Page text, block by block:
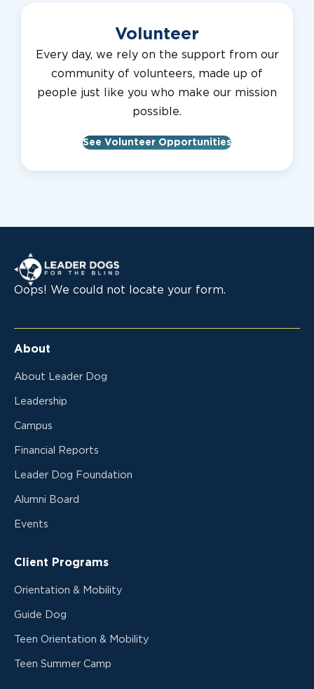
Volunteer
Every day, we rely on the support from our
community of volunteers, made up of
people just like you who make our mission
possible.
See Volunteer Opportunities
Leader Dogs for the Blind
Oops! We could not locate your form.
About
About Leader Dog
Leadership
Campus
Financial Reports
Leader Dog Foundation
Alumni Board
Events
Client Programs
Orientation & Mobility
Guide Dog
Teen Orientation & Mobility
Teen Summer Camp